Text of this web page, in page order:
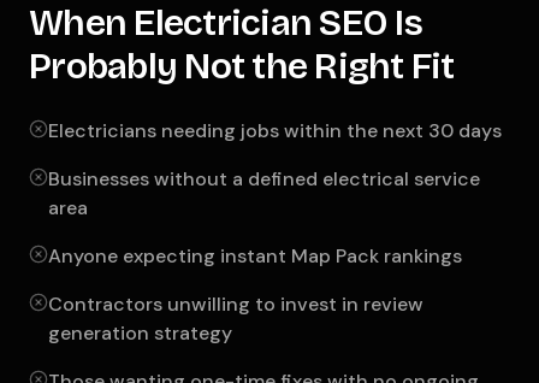
When Electrician SEO Is
Probably Not the Right Fit
Electricians needing jobs within the next 30 days
Businesses without a defined electrical service
area
Anyone expecting instant Map Pack rankings
Contractors unwilling to invest in review
generation strategy